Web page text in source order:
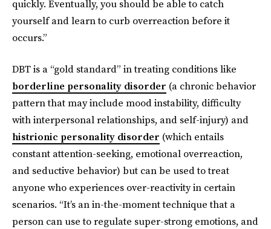
quickly. Eventually, you should be able to catch
yourself and learn to curb overreaction before it
occurs.”
DBT is a “gold standard” in treating conditions like
borderline personality disorder (a chronic behavior
pattern that may include mood instability, difficulty
with interpersonal relationships, and self-injury) and
histrionic personality disorder (which entails
constant attention-seeking, emotional overreaction,
and seductive behavior) but can be used to treat
anyone who experiences over-reactivity in certain
scenarios. “It’s an in-the-moment technique that a
person can use to regulate super-strong emotions, and